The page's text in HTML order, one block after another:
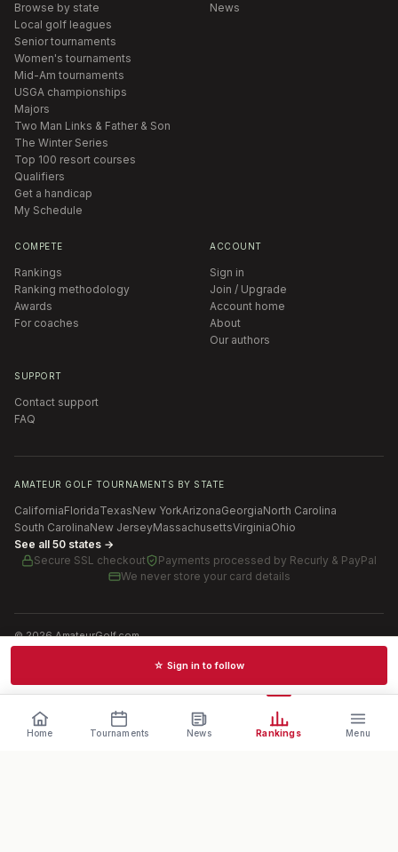
Browse by state
Local golf leagues
Senior tournaments
Women's tournaments
Mid-Am tournaments
USGA championships
Majors
Two Man Links & Father & Son
The Winter Series
Top 100 resort courses
Qualifiers
Get a handicap
My Schedule
News
COMPETE
Rankings
Ranking methodology
Awards
For coaches
ACCOUNT
Sign in
Join / Upgrade
Account home
About
Our authors
SUPPORT
Contact support
FAQ
AMATEUR GOLF TOURNAMENTS BY STATE
CaliforniaFloridaTexasNew YorkArizonaGeorgiaNorth Carolina
South CarolinaNew JerseyMassachusettsVirginiaOhio
See all 50 states →
Secure SSL checkout
Payments processed by Recurly & PayPal
We never store your card details
©2026AmateurGolf.com
Terms of UsePrivacy PolicySMS Terms
Schedules · News · Rankings · Results☆ Sign in to follow
Home Tournaments News Rankings Menu